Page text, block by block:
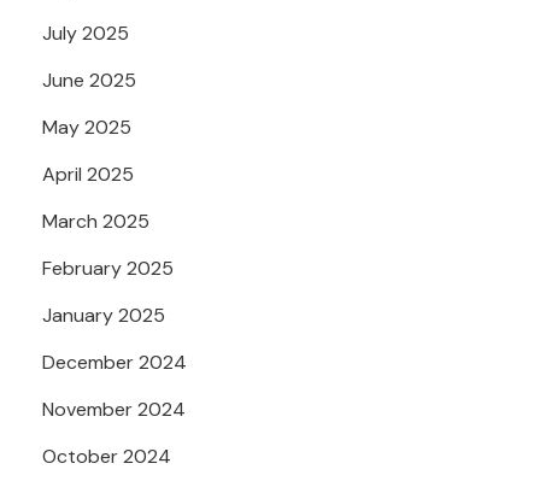
July 2025
June 2025
May 2025
April 2025
March 2025
February 2025
January 2025
December 2024
November 2024
October 2024